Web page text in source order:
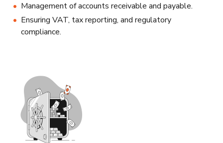
Management of accounts receivable and payable.
Ensuring VAT, tax reporting, and regulatory
compliance.